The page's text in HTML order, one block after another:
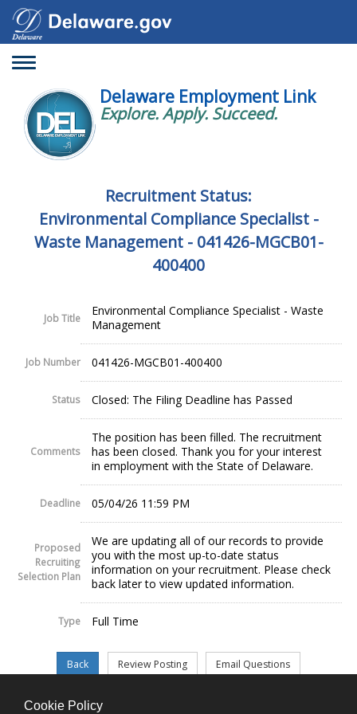
Toggle
Delaware Employment Link
Explore. Apply. Succeed.
Recruitment Status:
Environmental Compliance Specialist -
Waste Management - 041426-MGCB01-
400400
Job Title
Environmental Compliance Specialist - Waste
Management
Job Number 041426-MGCB01-400400
Status Closed: The Filing Deadline has Passed
Comments
The position has been filled. The recruitment
has been closed. Thank you for your interest
in employment with the State of Delaware.
Deadline 05/04/26 11:59 PM
Proposed
Recruiting
Selection Plan
We are updating all of our records to provide
you with the most up-to-date status
information on your recruitment. Please check
back later to view updated information.
Type Full Time
Cookie Policy